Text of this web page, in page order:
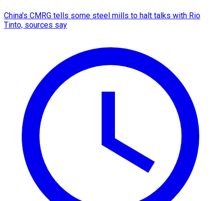
China's CMRG tells some steel mills to halt talks with Rio
Tinto, sources say